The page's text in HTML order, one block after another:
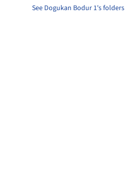
See Dogukan Bodur 1's folders